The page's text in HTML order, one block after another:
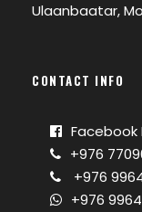
Ulaanbaatar,
CONTACT INFO
Facebook
+976
+976
+976